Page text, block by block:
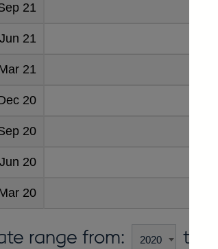
21
21
21
20
20
20
20
range from: to: